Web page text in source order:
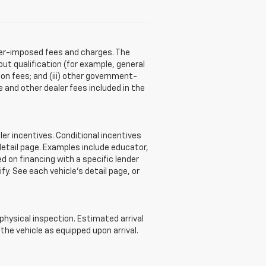
imposed fees and charges. The
qualification (for example, general
fees; and (iii) other government-
other dealer fees included in the
incentives. Conditional incentives
page. Examples include educator,
on financing with a specific lender
See each vehicle’s detail page, or
inspection. Estimated arrival
vehicle as equipped upon arrival.